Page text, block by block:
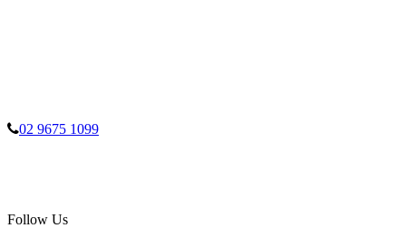
02 9675 1099
Follow Us